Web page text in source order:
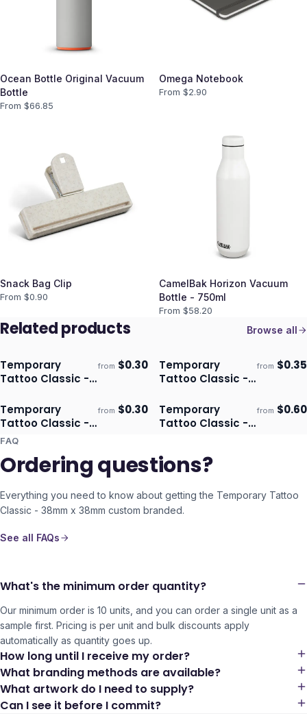
Ocean Bottle Original Vacuum
Bottle
From $66.85
Omega Notebook
From $2.90
Snack Bag Clip
From $0.90
CamelBak Horizon Vacuum
Bottle - 750ml
From $58.20
Related products Browse all
Ships 3–4 days
Temporary
Tattoo Classic -
from $0.30 Ships 3–4 days
Temporary
Tattoo Classic -
from $0.35
Ships 3–4 days
Temporary
Tattoo Classic -
51mm x 51mm
from $0.30 Ships 3–4 days
Temporary
Tattoo Classic -
from $0.60
FAQ
Ordering questions?
Everything you need to know about getting the Temporary Tattoo
Classic - 38mm x 38mm custom branded.
See all FAQs
What's the minimum order quantity?
Our minimum order is 10 units, and you can order a single unit as a
sample first. Pricing is per unit and bulk discounts apply
automatically as quantity goes up.
How long until I receive my order?
What branding methods are available?
What artwork do I need to supply?
Can I see it before I commit?